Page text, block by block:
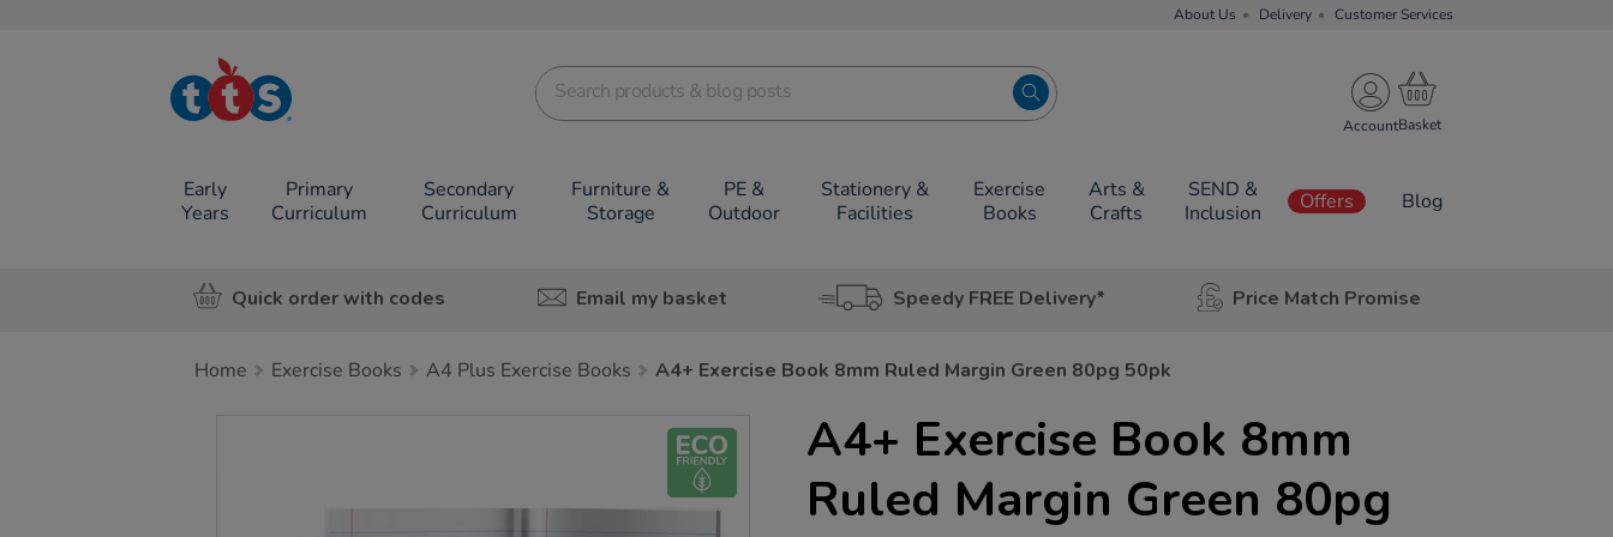
About Us Delivery Customer Services
TTS School
Resources
Account
Early
Years
Primary
Curriculum
Secondary
Curriculum
Furniture &
Storage
PE &
Outdoor
Stationery &
Facilities
Exercise
Books
Arts &
Crafts
SEND &
Inclusion
Offers Blog
Quick order with codes Email my basket Speedy FREE Delivery* Price Match Promise
Home Exercise Books A4 Plus Exercise Books A4+ Exercise Book 8mm Ruled Margin Green 80pg 50pk
A4+ Exercise Book 8mm
Ruled Margin Green 80pg